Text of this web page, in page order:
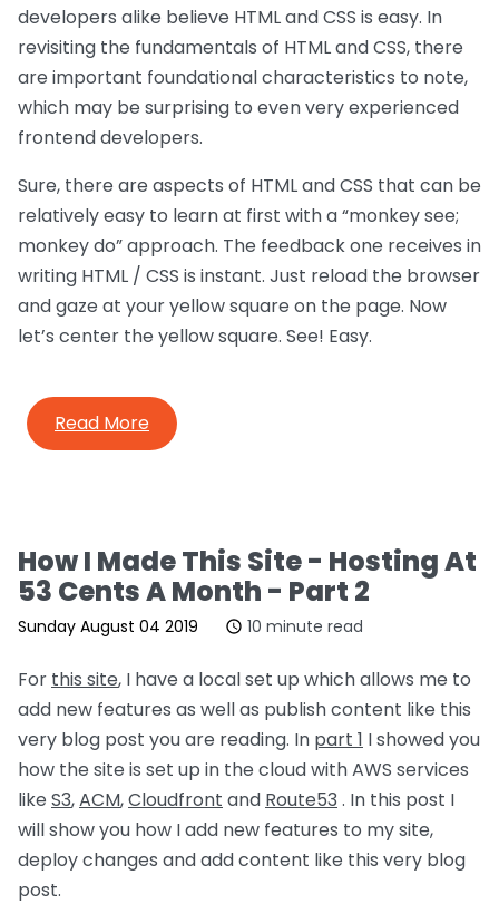
developers alike believe HTML and CSS is easy. In
revisiting the fundamentals of HTML and CSS, there
are important foundational characteristics to note,
which may be surprising to even very experienced
frontend developers.
Sure, there are aspects of HTML and CSS that can be
relatively easy to learn at first with a “monkey see;
monkey do” approach. The feedback one receives in
writing HTML / CSS is instant. Just reload the browser
and gaze at your yellow square on the page. Now
let’s center the yellow square. See! Easy.
Read More
How I Made This Site - Hosting At
53 Cents A Month - Part 2
Sunday August 04 2019 10 minute read
For this site, I have a local set up which allows me to
add new features as well as publish content like this
very blog post you are reading. In part 1 I showed you
how the site is set up in the cloud with AWS services
like S3,ACM,Cloudfront and Route53 . In this post I
will show you how I add new features to my site,
deploy changes and add content like this very blog
post.